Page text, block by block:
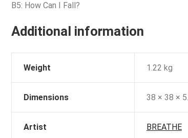
B5: How Can I Fall?
Additional information
Weight 1.22 kg
Dimensions 38 × 38 ×
Artist BREATHE